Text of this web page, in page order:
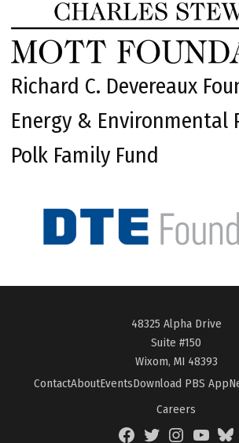
Richard C. Devereaux
Energy & Environmental
Polk Family Fund
48325 Alpha Drive
Suite #150
Wixom, MI 48393
ContactAboutEventsDownload PBS App
Careers
FacebookTwitterInstagramYouTube